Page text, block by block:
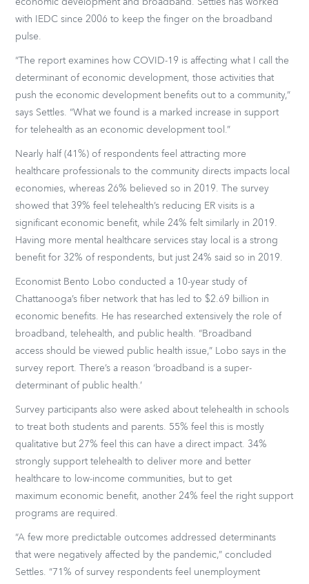
economic development and broadband. Settles has worked
with IEDC since 2006 to keep the finger on the broadband
pulse.
“The report examines how COVID-19 is affecting what I call the
determinant of economic development, those activities that
push the economic development benefits out to a community,”
says Settles. “What we found is a marked increase in support
for telehealth as an economic development tool.”
Nearly half (41%) of respondents feel attracting more
healthcare professionals to the community directs impacts local
economies, whereas 26% believed so in 2019. The survey
showed that 39% feel telehealth’s reducing ER visits is a
significant economic benefit, while 24% felt similarly in 2019.
Having more mental healthcare services stay local is a strong
benefit for 32% of respondents, but just 24% said so in 2019.
Economist Bento Lobo conducted a 10-year study of
Chattanooga’s fiber network that has led to $2.69 billion in
economic benefits. He has researched extensively the role of
broadband, telehealth, and public health. “Broadband
access should be viewed public health issue,” Lobo says in the
survey report. There’s a reason ‘broadband is a super-
determinant of public health.’
Survey participants also were asked about telehealth in schools
to treat both students and parents. 55% feel this is mostly
qualitative but 27% feel this can have a direct impact. 34%
strongly support telehealth to deliver more and better
healthcare to low-income communities, but to get
maximum economic benefit, another 24% feel the right support
programs are required.
“A few more predictable outcomes addressed determinants
that were negatively affected by the pandemic,” concluded
Settles. “71% of survey respondents feel unemployment